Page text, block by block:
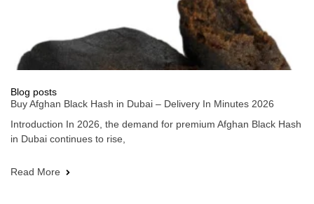
Blog posts
Buy Afghan Black Hash in Dubai – Delivery In Minutes 2026
Introduction In 2026, the demand for premium Afghan Black Hash
in Dubai continues to rise,
Read More